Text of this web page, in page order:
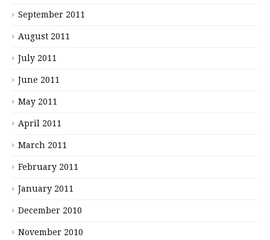
September 2011
August 2011
July 2011
June 2011
May 2011
April 2011
March 2011
February 2011
January 2011
December 2010
November 2010